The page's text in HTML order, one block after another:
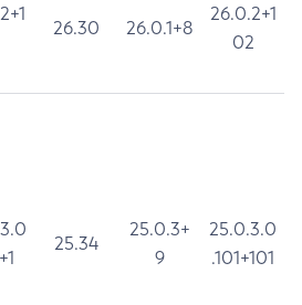
26.30 26.0.1+8
26.0.2+1
02
25.34
25.0.3+
9
25.0.3.0
.101+101